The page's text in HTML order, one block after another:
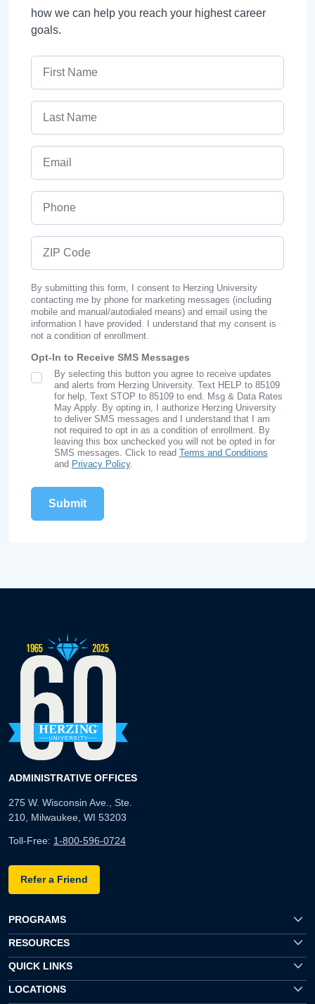
how we can help you reach your highest career
goals.
By submitting this form, I consent to Herzing University
contacting me by phone for marketing messages (including
mobile and manual/autodialed means) and email using the
information I have provided. I understand that my consent is
not a condition of enrollment.
Opt-In to Receive SMS Messages
SMS Opt In
By selecting this button you agree to receive updates
and alerts from Herzing University. Text HELP to 85109
for help, Text STOP to 85109 to end. Msg & Data Rates
May Apply. By opting in, I authorize Herzing University
to deliver SMS messages and I understand that I am
not required to opt in as a condition of enrollment. By
leaving this box unchecked you will not be opted in for
SMS messages. Click to read Terms and Conditions
and Privacy Policy.
ADMINISTRATIVE OFFICES
275 W. Wisconsin Ave., Ste.
210, Milwaukee, WI 53203
Toll-Free: 1-800-596-0724
Refer a Friend
PROGRAMS
RESOURCES
QUICK LINKS
LOCATIONS